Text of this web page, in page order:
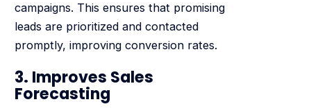
campaigns. This ensures that promising
leads are prioritized and contacted
promptly, improving conversion rates.
3. Improves Sales
Forecasting